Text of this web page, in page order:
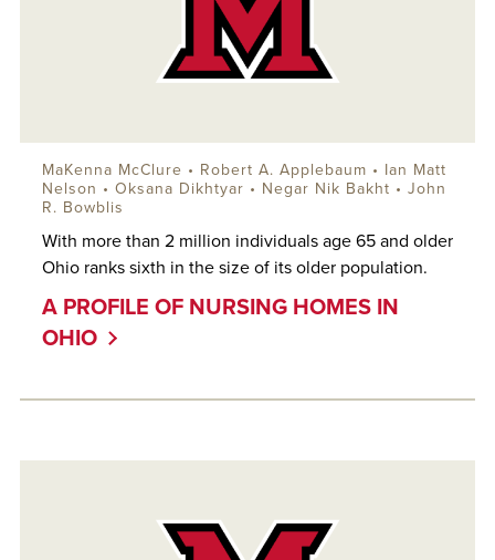
A PROFILE OF NURSING HOMES IN
OHIO
With more than 2 million individuals age 65 and older
Ohio ranks sixth in the size of its older population.
MaKenna McClure • Robert A. Applebaum • Ian Matt
Nelson • Oksana Dikhtyar • Negar Nik Bakht • John
R. Bowblis